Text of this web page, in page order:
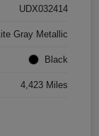
UDX032414
Gray Metallic
Black
4,423 Miles